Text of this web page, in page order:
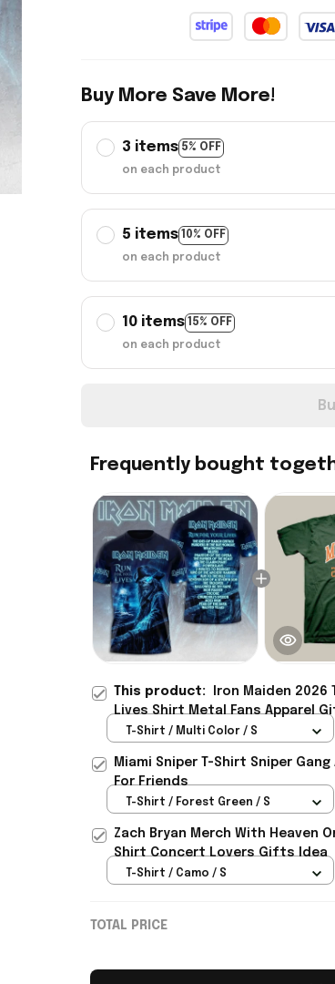
Buy More Save More!
3 items 5% OFF
on each product
5 items 10% OFF
on each product
10 items 15% OFF
on each product
Frequently bought
This product:
Iron Maiden 2026
Lives Shirt Metal Fans Apparel
T-Shirt / Multi Color / S
Miami Sniper T-Shirt Sniper
For Friends
T-Shirt / Forest Green / S
Zach Bryan Merch With Heaven
Shirt Concert Lovers Gifts Idea
T-Shirt / Camo / S
TOTAL PRICE